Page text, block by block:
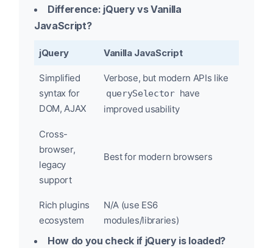
Difference: jQuery vs Vanilla
JavaScript?
jQuery Vanilla JavaScript
Simplified
syntax for
DOM, AJAX
Verbose, but modern APIs like
querySelector have
improved usability
Cross-
browser,
legacy
support
Best for modern browsers
Rich plugins
ecosystem
N/A (use ES6
modules/libraries)
How do you check if jQuery is loaded?